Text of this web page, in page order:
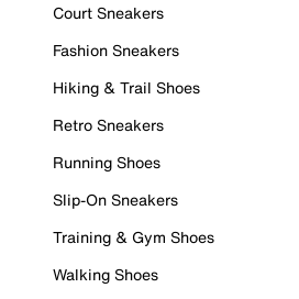
Court Sneakers
Fashion Sneakers
Hiking & Trail Shoes
Retro Sneakers
Running Shoes
Slip-On Sneakers
Training & Gym Shoes
Walking Shoes